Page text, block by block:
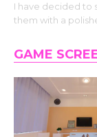
I have decided to
them with a
GAME